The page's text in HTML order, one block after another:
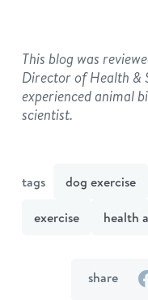
This blog was
Director of Health &
experienced animal
scientist.
tags dog exercise
exercise
health
share